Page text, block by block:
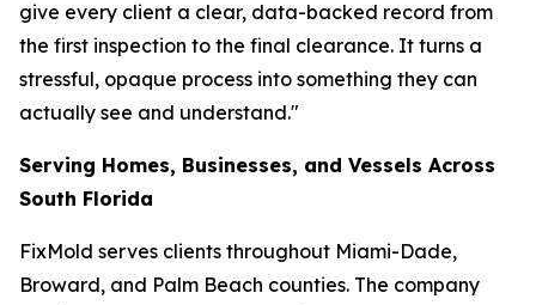
give every client a clear, data-backed record from
the first inspection to the final clearance. It turns a
stressful, opaque process into something they can
actually see and understand."
Serving Homes, Businesses, and Vessels Across
South Florida
FixMold serves clients throughout Miami-Dade,
Broward, and Palm Beach counties. The company